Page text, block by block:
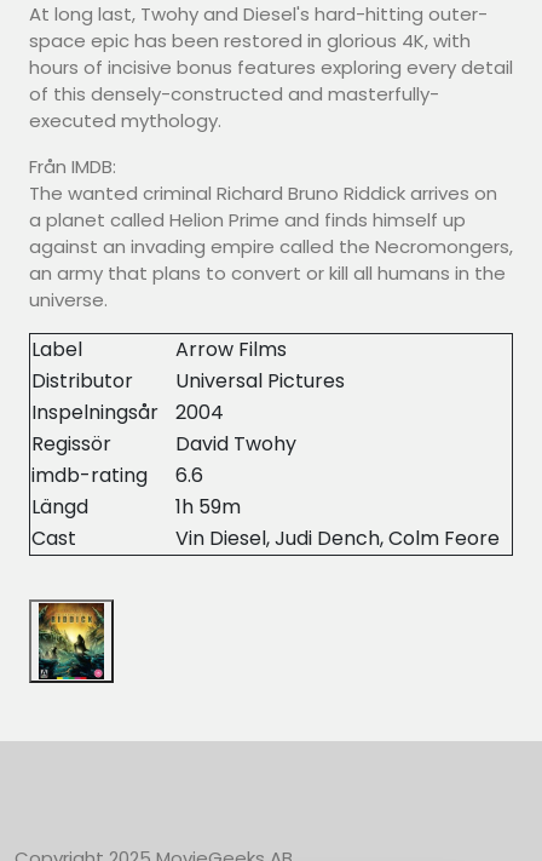
At long last, Twohy and Diesel's hard-hitting outer-
space epic has been restored in glorious 4K, with
hours of incisive bonus features exploring every detail
of this densely-constructed and masterfully-
executed mythology.
Från IMDB:
The wanted criminal Richard Bruno Riddick arrives on
a planet called Helion Prime and finds himself up
against an invading empire called the Necromongers,
an army that plans to convert or kill all humans in the
universe.
Label
Arrow Films
Distributor
Universal Pictures
Inspelningsår
2004
Regissör
David Twohy
imdb-rating
6.6
Längd
1h 59m
Cast
Vin Diesel, Judi Dench, Colm Feore